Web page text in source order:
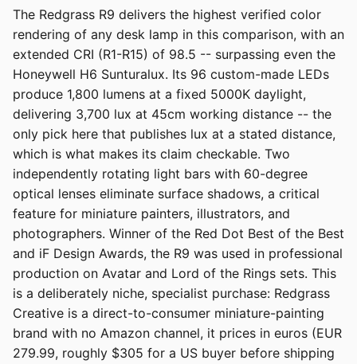
The Redgrass R9 delivers the highest verified color
rendering of any desk lamp in this comparison, with an
extended CRI (R1-R15) of 98.5 -- surpassing even the
Honeywell H6 Sunturalux. Its 96 custom-made LEDs
produce 1,800 lumens at a fixed 5000K daylight,
delivering 3,700 lux at 45cm working distance -- the
only pick here that publishes lux at a stated distance,
which is what makes its claim checkable. Two
independently rotating light bars with 60-degree
optical lenses eliminate surface shadows, a critical
feature for miniature painters, illustrators, and
photographers. Winner of the Red Dot Best of the Best
and iF Design Awards, the R9 was used in professional
production on Avatar and Lord of the Rings sets. This
is a deliberately niche, specialist purchase: Redgrass
Creative is a direct-to-consumer miniature-painting
brand with no Amazon channel, it prices in euros (EUR
279.99, roughly $305 for a US buyer before shipping